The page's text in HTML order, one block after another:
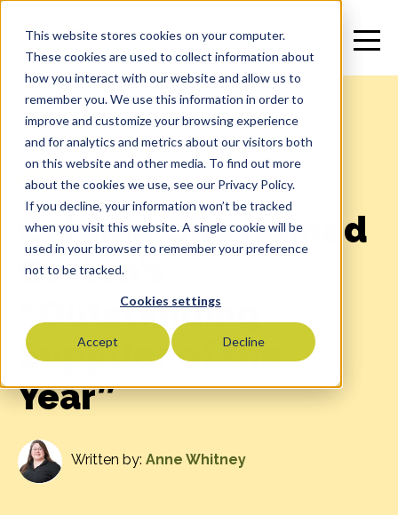
This website stores cookies on your computer.
These cookies are used to collect information about
how you interact with our website and allow us to
remember you. We use this information in order to
improve and customize your browsing experience
and for analytics and metrics about our visitors both
on this website and other media. To find out more
about the cookies we use, see our Privacy Policy.
If you decline, your information won’t be tracked
when you visit this website. A single cookie will be
used in your browser to remember your preference
not to be tracked.
Cookies settings
Accept Decline
Blog > News
Catania Oils Named
Gorton’s
“Outstanding
Supplier of the
Year”
Written by: Anne Whitney